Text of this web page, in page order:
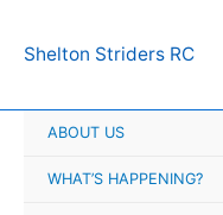
Shelton Striders RC
ABOUT US
WHAT’S HAPPENING?
r
h